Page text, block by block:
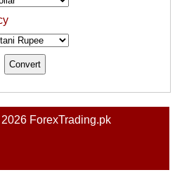
ForexTrading.pk